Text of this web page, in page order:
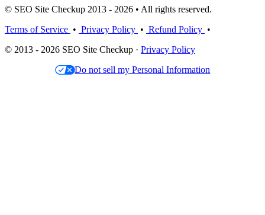
© SEO Site Checkup 2013 - 2026 • All rights reserved.
Terms of Service • Privacy Policy • Refund Policy •
© 2013 - 2026 SEO Site Checkup · Privacy Policy
Do not sell my Personal Information